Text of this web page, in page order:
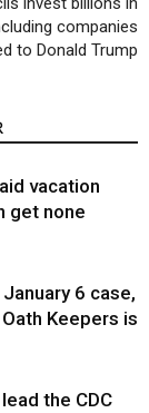
companies
to Donald Trump
vacation
get none
6 case,
Keepers is
the CDC